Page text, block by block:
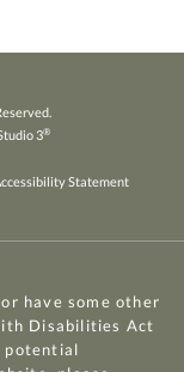
3®
Statement
have some other
Disabilities Act
potential